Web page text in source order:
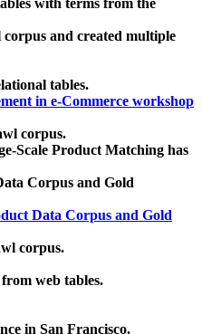
with terms from the
and created multiple
tables.
in e-Commerce workshop
corpus.
Scale Product Matching has
Corpus and Gold
Data Corpus and Gold
corpus.
web tables.
in San Francisco.